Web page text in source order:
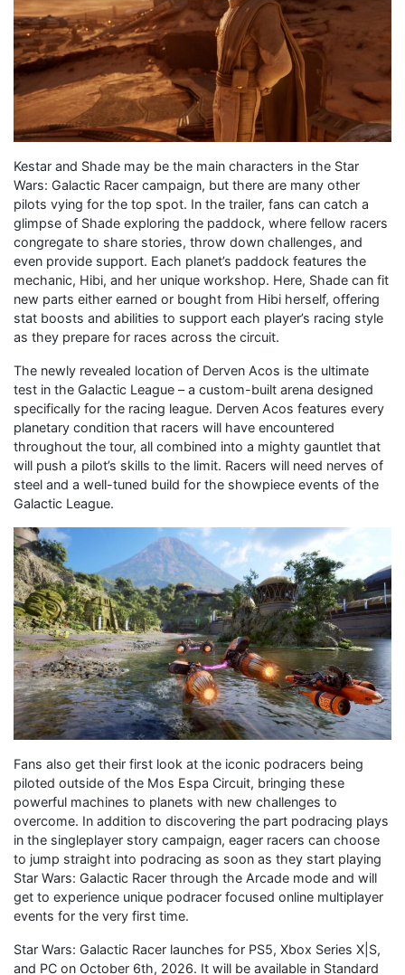
Kestar and Shade may be the main characters in the Star
Wars: Galactic Racer campaign, but there are many other
pilots vying for the top spot. In the trailer, fans can catch a
glimpse of Shade exploring the paddock, where fellow racers
congregate to share stories, throw down challenges, and
even provide support. Each planet’s paddock features the
mechanic, Hibi, and her unique workshop. Here, Shade can fit
new parts either earned or bought from Hibi herself, offering
stat boosts and abilities to support each player’s racing style
as they prepare for races across the circuit.
The newly revealed location of Derven Acos is the ultimate
test in the Galactic League – a custom-built arena designed
specifically for the racing league. Derven Acos features every
planetary condition that racers will have encountered
throughout the tour, all combined into a mighty gauntlet that
will push a pilot’s skills to the limit. Racers will need nerves of
steel and a well-tuned build for the showpiece events of the
Galactic League.
Fans also get their first look at the iconic podracers being
piloted outside of the Mos Espa Circuit, bringing these
powerful machines to planets with new challenges to
overcome. In addition to discovering the part podracing plays
in the singleplayer story campaign, eager racers can choose
to jump straight into podracing as soon as they start playing
Star Wars: Galactic Racer through the Arcade mode and will
get to experience unique podracer focused online multiplayer
events for the very first time.
Star Wars: Galactic Racer launches for PS5, Xbox Series X|S,
and PC on October 6th, 2026. It will be available in Standard